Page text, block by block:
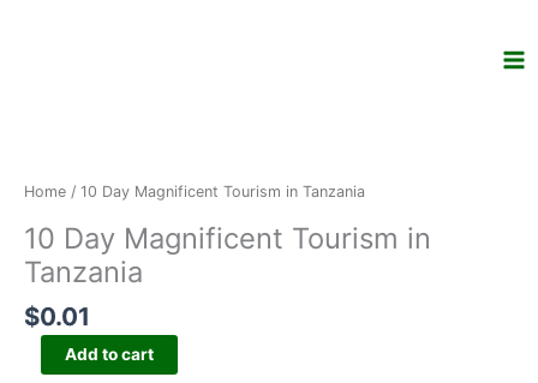
Home / 10 Day Magnificent Tourism in Tanzania
10 Day Magnificent Tourism in
Tanzania
$0.01
Magnificent
in
Tanzania
Add to cart